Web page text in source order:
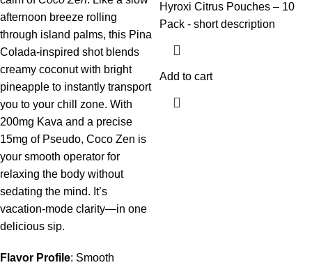
afternoon breeze rolling
through island palms, this Pina
Colada-inspired shot blends
creamy coconut with bright
pineapple to instantly transport
you to your chill zone. With
200mg Kava and a precise
15mg of Pseudo, Coco Zen is
your smooth operator for
relaxing the body without
sedating the mind. It’s
vacation-mode clarity—in one
delicious sip.
Flavor Profile: Smooth
Hyroxi Citrus Pouches – 10
Pack - short description
Add to cart